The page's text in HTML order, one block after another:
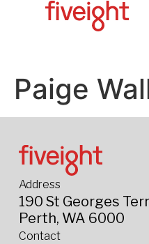
Paige
Address
190 St Georges
Perth, WA 6000
Contact